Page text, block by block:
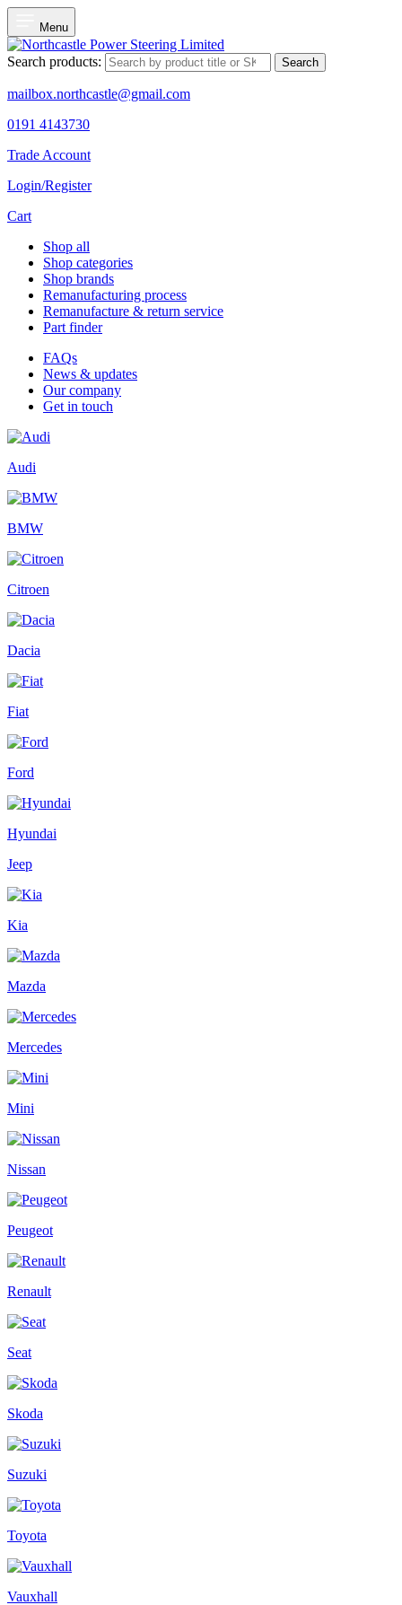
Menu
Search products: Search
mailbox.northcastle@gmail.com
0191 4143730
Trade Account
Login/Register
Cart
Shop all
Shop categories
Shop brands
Remanufacturing process
Remanufacture & return service
Part finder
FAQs
News & updates
Our company
Get in touch
Audi
BMW
Citroen
Dacia
Fiat
Ford
Hyundai
Jeep
Kia
Mazda
Mercedes
Mini
Nissan
Peugeot
Renault
Seat
Skoda
Suzuki
Toyota
Vauxhall